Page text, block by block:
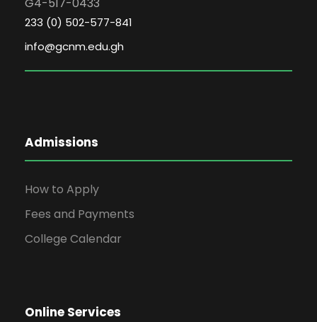
G4-517-0433
233 (0) 502-577-841
info@gcnm.edu.gh
Admissions
How to Apply
Fees and Payments
College Calendar
Online Services